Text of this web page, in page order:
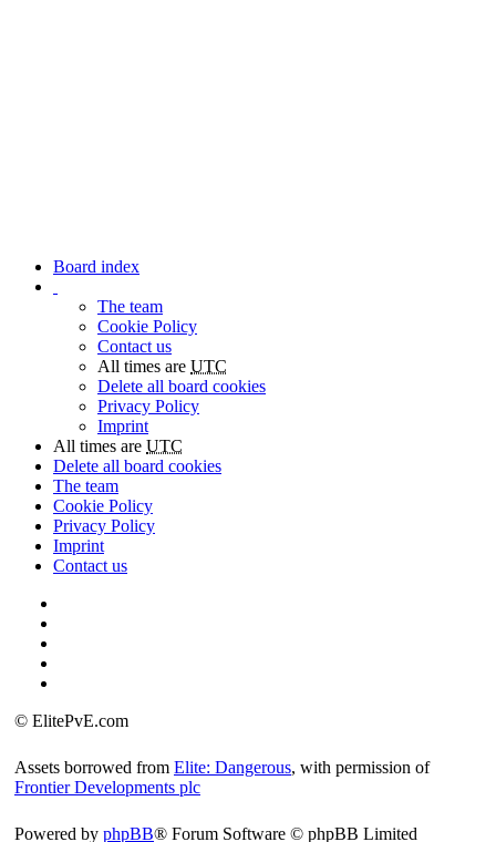
Board index
The team
Cookie Policy
Contact us
All times are UTC
Delete all board cookies
Privacy Policy
Imprint
All times are UTC
Delete all board cookies
The team
Cookie Policy
Privacy Policy
Imprint
Contact us
© ElitePvE.com
Assets borrowed from Elite: Dangerous, with permission of
Frontier Developments plc
Powered by phpBB® Forum Software © phpBB Limited